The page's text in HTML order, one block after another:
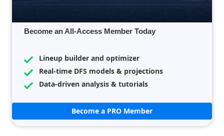
Become an All-Access Member Today
Lineup builder and optimizer
Real-time DFS models & projections
Data-driven analysis & tutorials
Become a PRO Member